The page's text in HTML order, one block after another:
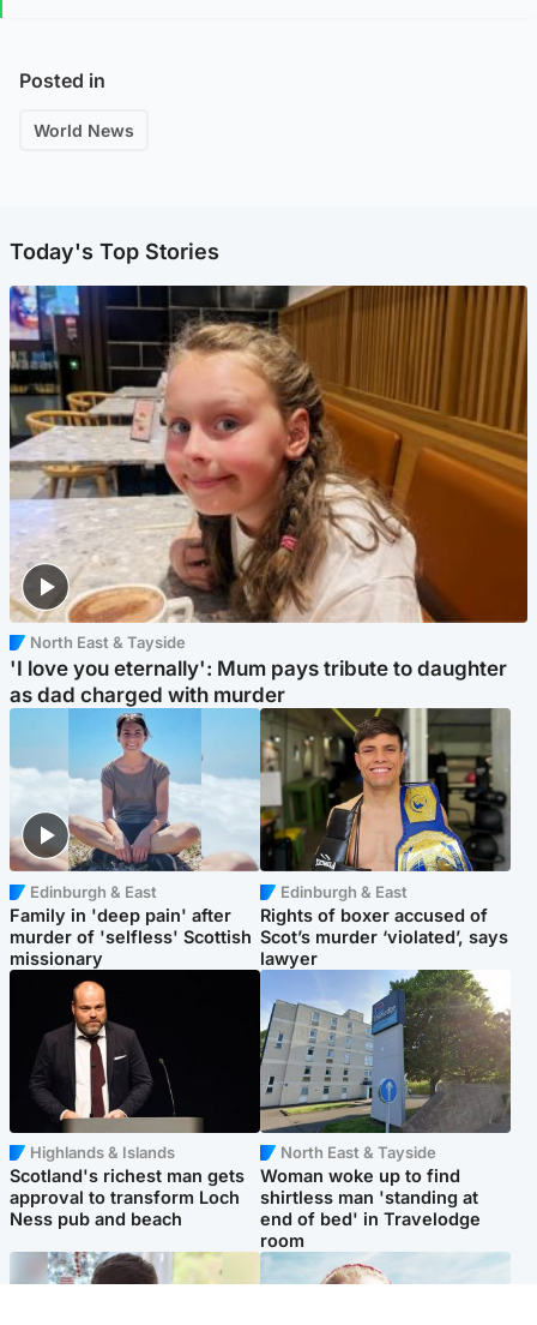
Posted in
World News
Today's Top Stories
North East & Tayside
'I love you eternally': Mum pays tribute to daughter
as dad charged with murder
Edinburgh & East
Family in 'deep pain' after
murder of 'selfless' Scottish
missionary
Edinburgh & East
Rights of boxer accused of
Scot’s murder ‘violated’, says
lawyer
Highlands & Islands
Scotland's richest man gets
approval to transform Loch
Ness pub and beach
North East & Tayside
Woman woke up to find
shirtless man 'standing at
end of bed' in Travelodge
room